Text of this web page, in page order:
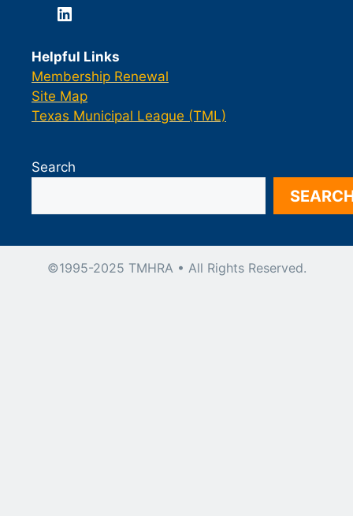
LinkedIn
Helpful Links
Membership Renewal
Site Map
Texas Municipal League (TML)
Search
©1995-2025 TMHRA • All Rights Reserved.